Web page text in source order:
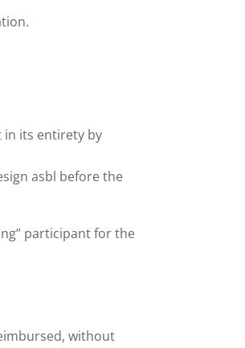
in its entirety by
asbl before the
participant for the
without